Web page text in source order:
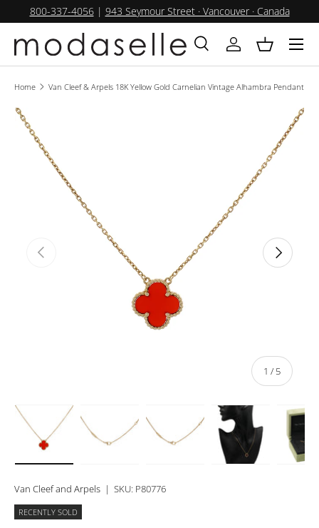
SKIP TO CONTENT
800-337-4056| 943 Seymour Street · Vancouver · Canada
Search
Product type
SearchLog inBasket
Menu
Home Van Cleef & Arpels 18K Yellow Gold Carnelian Vintage Alhambra Pendant
PREVIOUS
1 / of
5
NEXT
Van Cleef and Arpels | SKU: P80776
RECENTLY SOLD